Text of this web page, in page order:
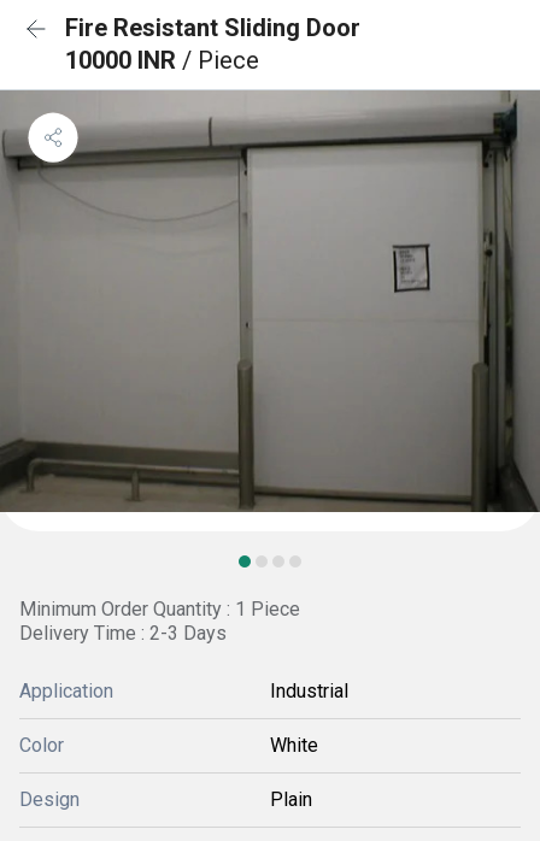
Fire Resistant Sliding Door
10000 INR / Piece
Minimum Order Quantity : 1 Piece
Delivery Time : 2-3 Days
Application Industrial
Color White
Design Plain